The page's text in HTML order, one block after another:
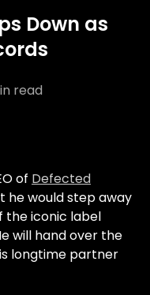
Down as
read
of Defected
he would step away
the iconic label
will hand over the
longtime partner